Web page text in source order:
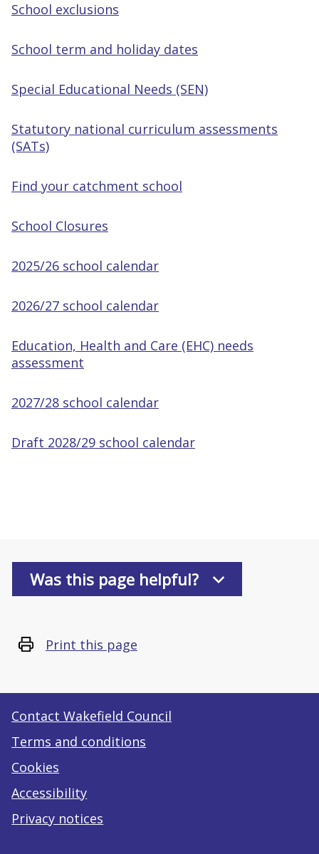
School exclusions
School term and holiday dates
Special Educational Needs (SEN)
Statutory national curriculum assessments
(SATs)
Find your catchment school
School Closures
2025/26 school calendar
2026/27 school calendar
Education, Health and Care (EHC) needs
assessment
2027/28 school calendar
Draft 2028/29 school calendar
Was this page helpful?
Print this page
Contact Wakefield Council
Terms and conditions
Cookies
Accessibility
Privacy notices